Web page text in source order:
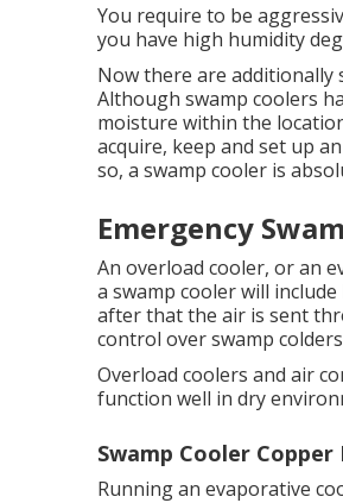
You require to be
you have high humidity
Now there are additionally
Although swamp coolers
moisture within the
acquire, keep and set up
so, a swamp cooler is
Emergency
An overload cooler, or an
a swamp cooler will
after that the air is sent
control over swamp
Overload coolers and air
function well in dry
Swamp Cooler Copper
Running an evaporative